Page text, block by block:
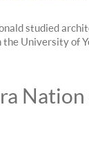
studied
the University of